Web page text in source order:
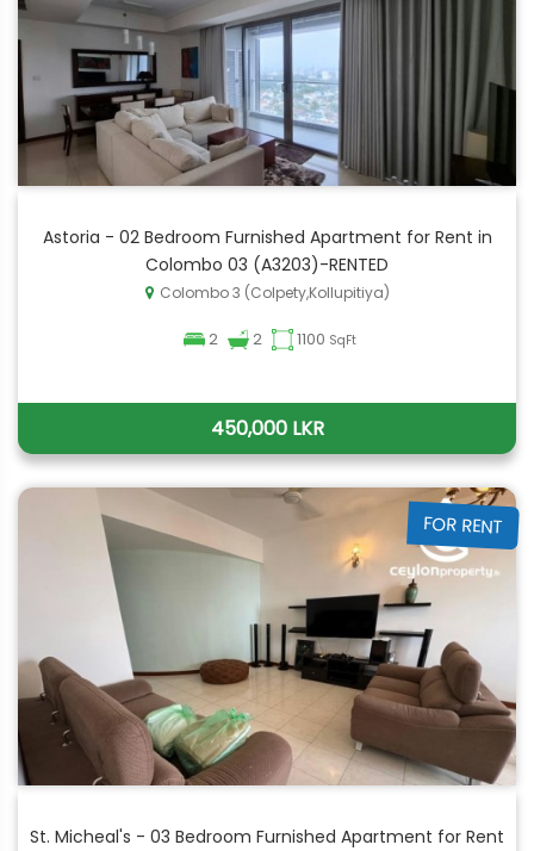
Astoria - 02 Bedroom Furnished Apartment for Rent in
Colombo 03 (A3203)-RENTED
Colombo 3 (Colpety,Kollupitiya)
2 2 1100 SqFt
450,000 LKR
FOR RENT
St. Micheal's - 03 Bedroom Furnished Apartment for Rent